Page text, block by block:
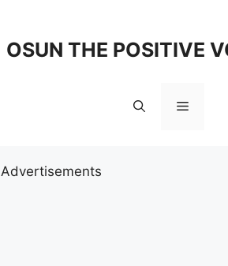
OSUN THE POSITIVE
Menu
Advertisements